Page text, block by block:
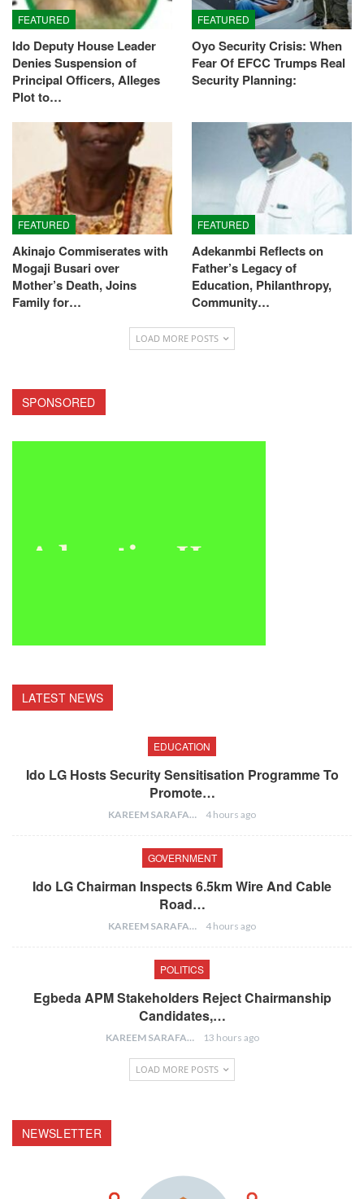
FEATURED
Ido Deputy House Leader
Denies Suspension of
Principal Officers, Alleges
Plot to…
FEATURED
Oyo Security Crisis: When
Fear Of EFCC Trumps Real
Security Planning:
FEATURED
Akinajo Commiserates with
Mogaji Busari over
Mother’s Death, Joins
Family for…
FEATURED
Adekanmbi Reflects on
Father’s Legacy of
Education, Philanthropy,
Community…
LOAD MORE POSTS
SPONSORED
LATEST NEWS
EDUCATION
Ido LG Hosts Security Sensitisation Programme To
Promote…
KAREEM SARAFA 4 hours ago
GOVERNMENT
Ido LG Chairman Inspects 6.5km Wire And Cable
Road…
KAREEM SARAFA 4 hours ago
POLITICS
Egbeda APM Stakeholders Reject Chairmanship
Candidates,…
KAREEM SARAFA 13 hours ago
LOAD MORE POSTS
NEWSLETTER